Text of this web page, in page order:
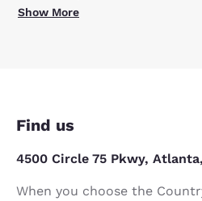
Show More
Find us
4500 Circle 75 Pkwy,
When you choose the